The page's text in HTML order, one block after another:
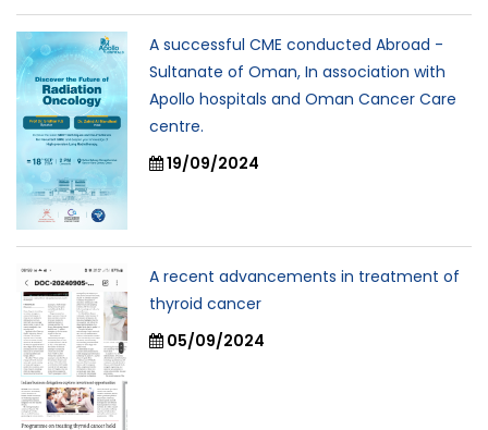
A successful CME conducted Abroad -
Sultanate of Oman, In association with
Apollo hospitals and Oman Cancer Care
centre.
19/09/2024
A recent advancements in treatment of
thyroid cancer
05/09/2024